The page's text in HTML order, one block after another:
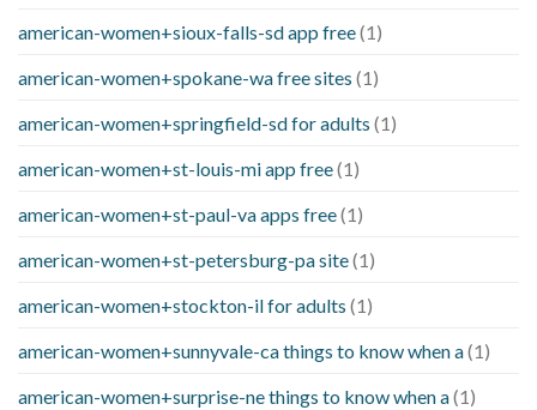
american-women+sioux-falls-sd app free(1)
american-women+spokane-wa free sites (1)
american-women+springfield-sd for adults (1)
american-women+st-louis-mi app free(1)
american-women+st-paul-va apps free(1)
american-women+st-petersburg-pa site(1)
american-women+stockton-il for adults (1)
american-women+sunnyvale-ca things to know when a(1)
american-women+surprise-ne things to know when a(1)